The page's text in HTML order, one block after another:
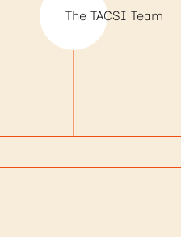
The TACSI Team